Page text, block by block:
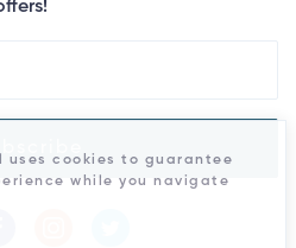
uses cookies to guarantee
while you navigate